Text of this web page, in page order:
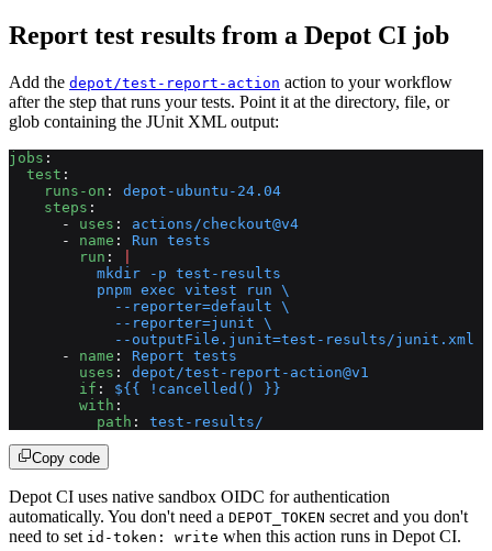
Report test results from a Depot CI job
Add the depot/test-report-action action to your workflow
after the step that runs your tests. Point it at the directory, file, or
glob containing the JUnit XML output:
jobs :
  test
:
    runs-on
: depot-ubuntu-24.04
    steps
:
      -
uses : actions/checkout@v4
      -
name : Run tests
        run
:
          mkdir -p test-results
          pnpm exec vitest run \
            --reporter=default \
            --reporter=junit \
            --outputFile.junit=test-results/junit.xml
      -
name : Report tests
        uses
: depot/test-report-action@v1
        if
: ${{ !cancelled() }}
        with
:
          path
: test-results/
Copy code
Depot CI uses native sandbox OIDC for authentication
automatically. You don't need a DEPOT_TOKEN secret and you don't
need to set id-token: write when this action runs in Depot CI.